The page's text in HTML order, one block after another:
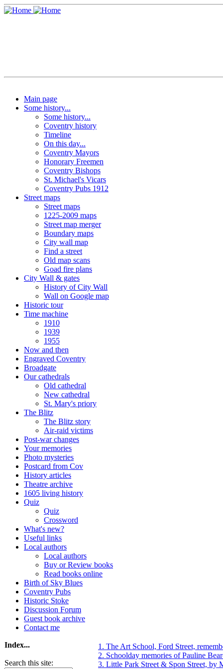
Main page
Some history...
Some history...
Coventry history
Timeline
On this day...
Coventry Mayors
Honorary Freemen
Coventry Bishops
St. Michael's Vicars
Coventry Pubs 1912
Street maps
Street maps
1225-2009 maps
Street map merger
Boundary maps
City wall map
Find a street
Old map scans
Goad fire plans
City Wall & gates
History of City Wall
Wall on Google map
Historic tour
Time machine
1910
1939
1955
Now and then
Engraved Coventry
Broadgate
Our cathedrals
Old cathedral
New cathedral
St. Mary's priory
The Blitz
The Blitz story
Air-raid victims
Post-war changes
Your memories
Photo mysteries
Postcard from Cov
History articles
Theatre archive
1605 living history
Quiz
Quiz
Crossword
What's new?
Useful links
Local authors
Local authors
Buy or Review books
Read books online
Birth of Sky Blues
Coventry Pubs
Historic Stoke
Discussion Forum
Guest book archive
Contact me
Index...
Search this site:
1. The Art School, Ford Street,
2. Schoolday memories of Pauline
3. Little Park Street & Spon Street, by